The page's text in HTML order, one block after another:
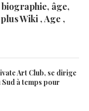
âge,
Wiki , Age ,
Art Club, se dirige
à temps pour